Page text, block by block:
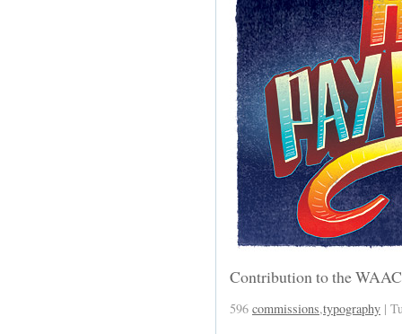
Contribution to the
596 commissions,typography |